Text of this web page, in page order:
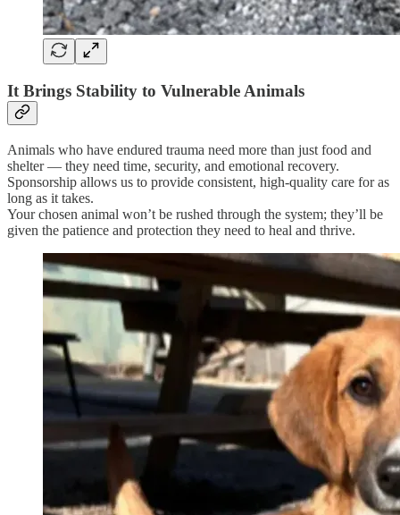
It Brings Stability to Vulnerable Animals
Animals who have endured trauma need more than just food and
shelter — they need time, security, and emotional recovery.
Sponsorship allows us to provide consistent, high-quality care for as
long as it takes.
Your chosen animal won’t be rushed through the system; they’ll be
given the patience and protection they need to heal and thrive.